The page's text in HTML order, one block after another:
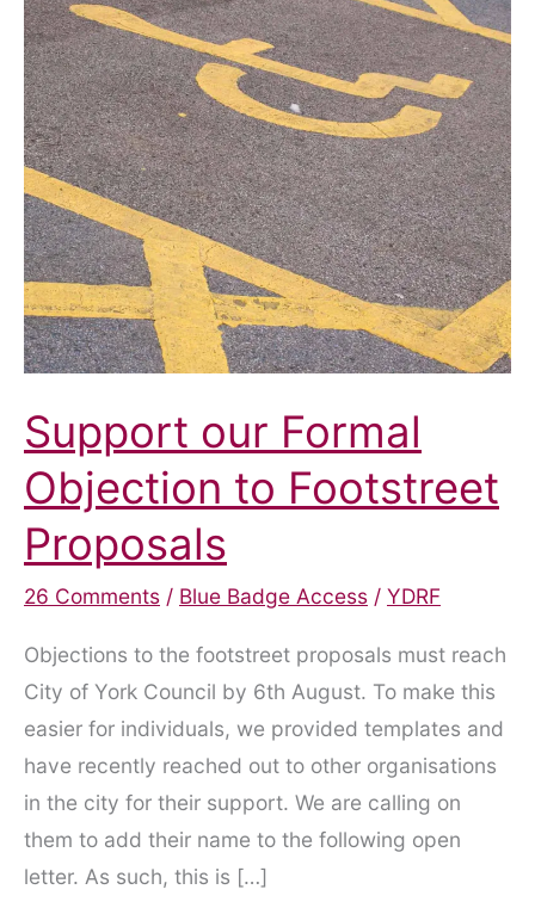
Support our Formal
Objection to Footstreet
Proposals
26 Comments / Blue Badge Access / YDRF
Objections to the footstreet proposals must reach
City of York Council by 6th August. To make this
easier for individuals, we provided templates and
have recently reached out to other organisations
in the city for their support. We are calling on
them to add their name to the following open
letter. As such, this is […]